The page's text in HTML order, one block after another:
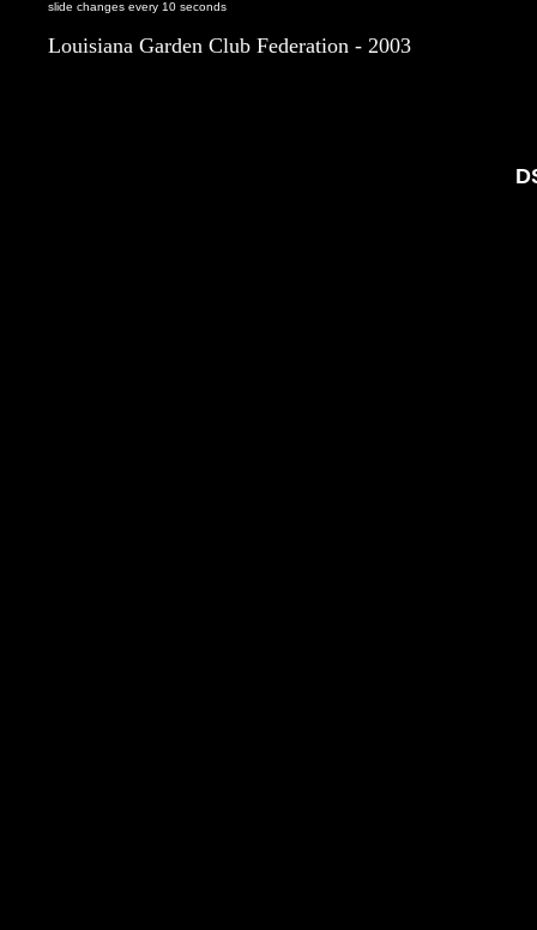
slide changes every 10 seconds
Louisiana Garden Club Federation - 2003